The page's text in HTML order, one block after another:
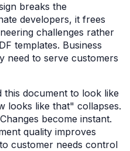
breaks the
developers, it frees
challenges rather
templates. Business
need to serve customers
document to look like
looks like that" collapses.
become instant.
quality improves
customer needs control